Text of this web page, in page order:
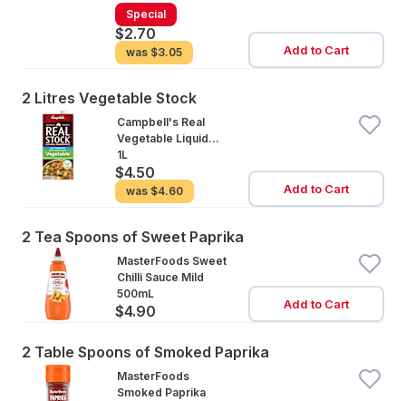
Special
$2.70
was $3.05 Add to Cart
2 Litres Vegetable Stock
Campbell's Real
Vegetable Liquid
Stock Salt Reduced
1L
$4.50
was $4.60 Add to Cart
2 Tea Spoons of Sweet Paprika
MasterFoods Sweet
Chilli Sauce Mild
500mL
$4.90 Add to Cart
2 Table Spoons of Smoked Paprika
MasterFoods
Smoked Paprika